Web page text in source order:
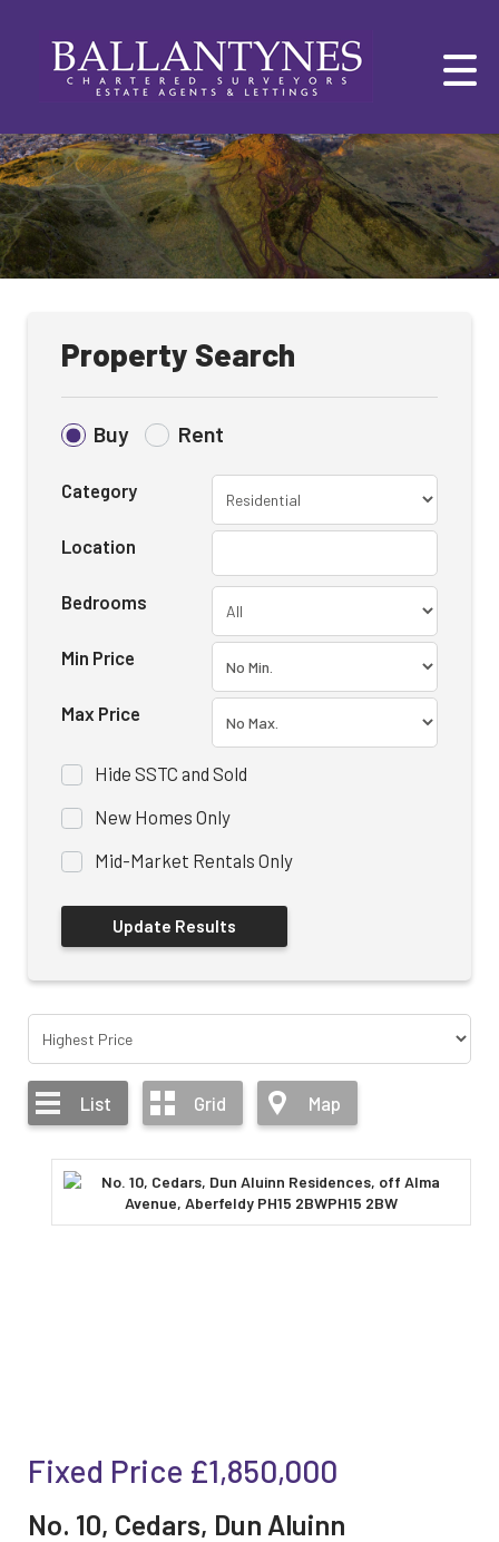
Property Search
Buy Rent
Category
Location
Bedrooms
Min Price
Max Price
Hide SSTC and Sold
New Homes Only
Mid-Market Rentals Only
List Grid Map
Fixed Price £1,850,000
No. 10, Cedars, Dun Aluinn